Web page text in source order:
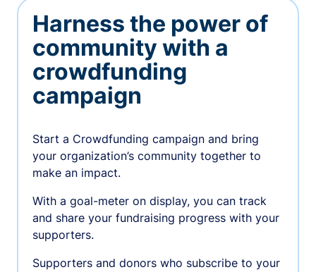
Harness the power of
community with a
crowdfunding
campaign
Start a Crowdfunding campaign and bring
your organization’s community together to
make an impact.
With a goal-meter on display, you can track
and share your fundraising progress with your
supporters.
Supporters and donors who subscribe to your